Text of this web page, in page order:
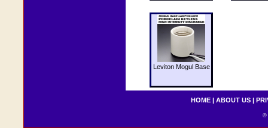
Leviton Mogul Base
HOME | ABOUT US |
©